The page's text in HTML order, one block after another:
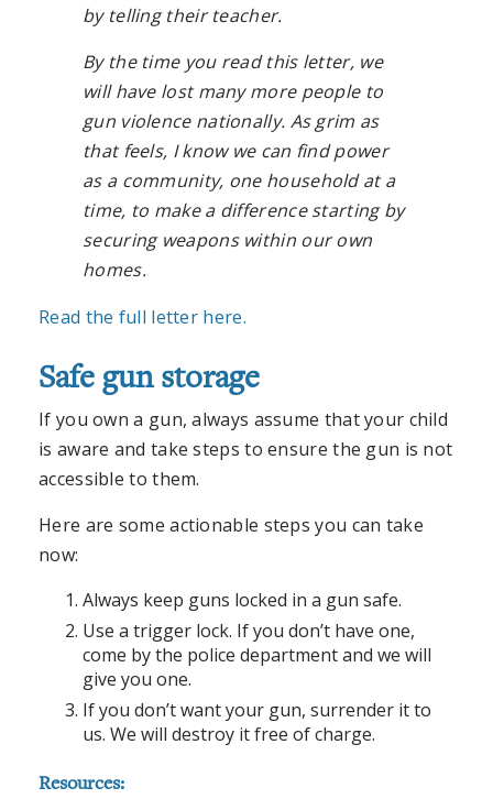
by telling their teacher.
By the time you read this letter, we
will have lost many more people to
gun violence nationally. As grim as
that feels, I know we can find power
as a community, one household at a
time, to make a difference starting by
securing weapons within our own
homes.
Read the full letter here.
Safe gun storage
If you own a gun, always assume that your child
is aware and take steps to ensure the gun is not
accessible to them.
Here are some actionable steps you can take
now:
Always keep guns locked in a gun safe.
Use a trigger lock. If you don’t have one,
come by the police department and we will
give you one.
If you don’t want your gun, surrender it to
us. We will destroy it free of charge.
Resources: